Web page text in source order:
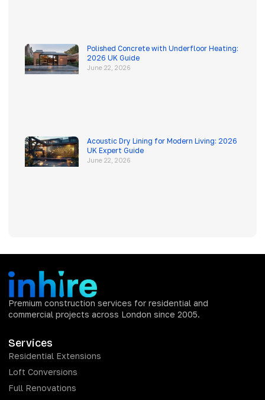
Polished Concrete with Underfloor Heating:
2026 UK Guide
June 22, 2026
Acoustic Dry Lining for Modern Living: 2026
UK Expert Guide
June 22, 2026
Premium construction services for residential and
commercial projects across London since 2005.
Services
Residential Extensions
Loft Conversions
Full Renovations